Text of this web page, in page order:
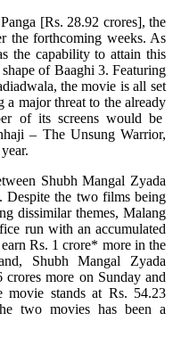
[Rs. 28.92 crores], the
theforthcoming weeks. As
the capabilitytoattain this
shape of Baaghi 3. Featuring
the movie isall set
a majorthreat to thealready
of its screens would be
– The Unsung Warrior,
Shubh Mangal Zyada
.Despite the two filmsbeing
dissimilarthemes, Malang
run with an accumulated
earn Rs. 1 crore* more in the
Shubh Mangal Zyada
more on Sunday and
movie stands at Rs. 54.23
two movies has been a